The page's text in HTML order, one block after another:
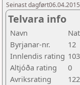
Seinast
Telvara info
Navn
Byrjanar-nr.
12
Innlendis rating
Altjóða rating
0
Avriksrating